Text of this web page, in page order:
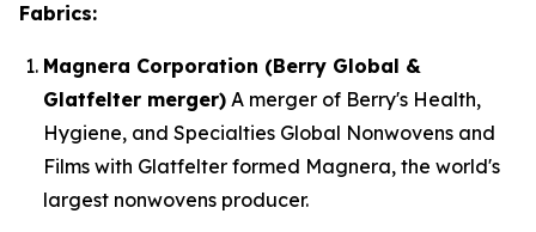
Fabrics:
Magnera Corporation (Berry Global &
Glatfelter merger) A merger of Berry's Health,
Hygiene, and Specialties Global Nonwovens and
Films with Glatfelter formed Magnera, the world's
largest nonwovens producer.